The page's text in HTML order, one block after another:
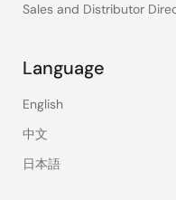
Sales and Distributor
Language
English
中文
日本語